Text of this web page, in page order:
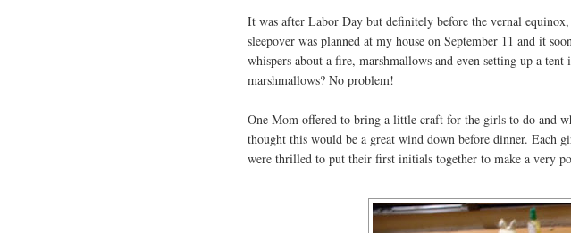
It was after Labor Day but definitely before the vernal
sleepover was planned at my house on September 11 and it
whispers about a fire, marshmallows and even setting up a
marshmallows? No problem!
One Mom offered to bring a little craft for the girls to do and
thought this would be a great wind down before dinner. Each
were thrilled to put their first initials together to make a very